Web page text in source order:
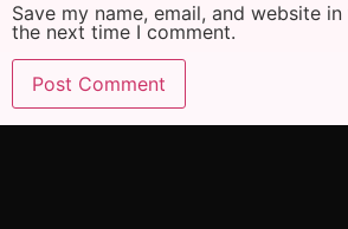
Save my name, email, and website
the next time I comment.